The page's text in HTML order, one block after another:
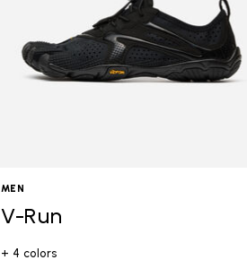
MEN
V-Run
+ 4 colors